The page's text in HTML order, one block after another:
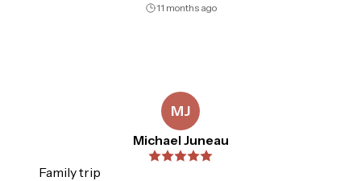
11 months ago
MJ
Michael Juneau
Family trip